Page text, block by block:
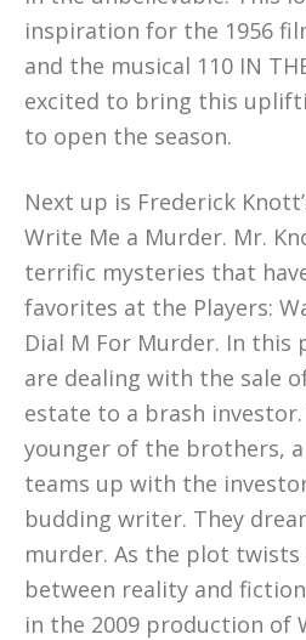
inspiration for the 1956
and the musical 110 IN
excited to bring this
to open the season.
Next up is Frederick
Write Me a Murder. Mr.
terrific mysteries that
favorites at the Players:
Dial M For Murder. In this
are dealing with the sale
estate to a brash investor.
younger of the brothers,
teams up with the
budding writer. They
murder. As the plot
between reality and
in the 2009 production of